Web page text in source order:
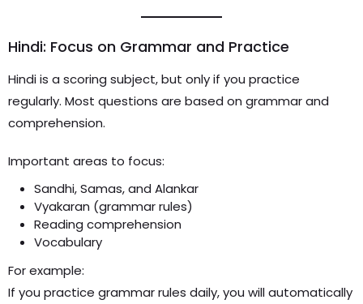
Hindi: Focus on Grammar and Practice
Hindi is a scoring subject, but only if you practice
regularly. Most questions are based on grammar and
comprehension.
Important areas to focus:
Sandhi, Samas, and Alankar
Vyakaran (grammar rules)
Reading comprehension
Vocabulary
For example:
If you practice grammar rules daily, you will automatically